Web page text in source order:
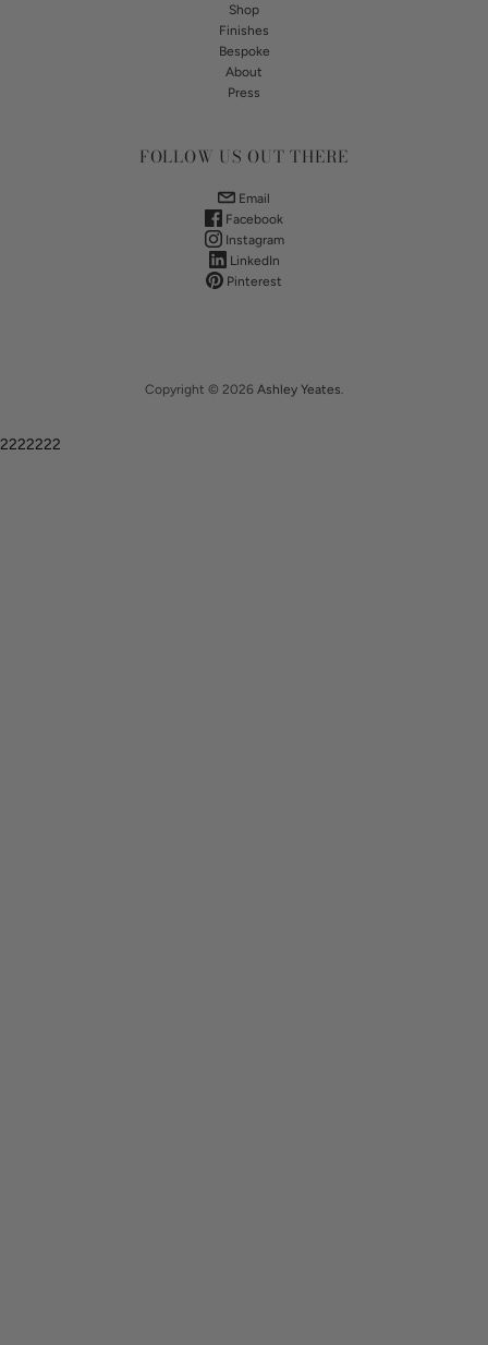
Shop
Finishes
Bespoke
About
Press
FOLLOW US OUT THERE
Email
Facebook
Instagram
LinkedIn
Pinterest
Copyright © 2026 Ashley Yeates
2222222